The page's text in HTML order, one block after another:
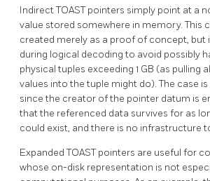
IndirectTOASTpointers simply point at a
value stored somewhere in memory. This
created merely as a proof of concept, but
during logical decoding to avoid possibly
physical tuples exceeding 1 GB (as pulling
values into the tuple might do). The case
since the creator of the pointer datum is
that the referenced data survives for as
could exist, and there is no infrastructure
ExpandedTOASTpointers are useful for
whose on-disk representation is not